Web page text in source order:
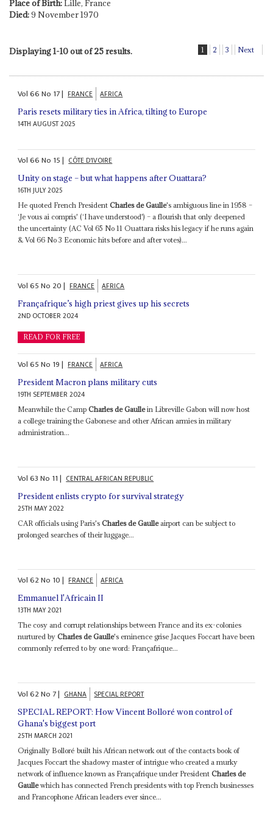
Place of Birth:Lille, France
Died:9 November 1970
Displaying 1-10 out of 25 results. 1 2 3 Next
Vol66No 17| FRANCE AFRICA
Paris resets military ties in Africa, tilting to Europe
14TH AUGUST 2025
Vol66No 15| CÔTE D'IVOIRE
Unity on stage – but what happens after Ouattara?
16TH JULY 2025
He quoted French PresidentCharles de Gaulle's ambiguous line in 1958 –
‘Je vous ai compris' (‘I have understood') – a flourish that only deepened
the uncertainty (AC Vol 65 No 11 Ouattara risks his legacy if he runs again
& Vol 66 No 3 Economic hits before and after votes)...
Vol65No 20| FRANCE AFRICA
Françafrique’s high priest gives up his secrets
2ND OCTOBER 2024
READ FOR FREE
Vol65No 19| FRANCE AFRICA
President Macron plans military cuts
19TH SEPTEMBER 2024
Meanwhile the CampCharles de Gaullein Libreville Gabon will now host
a college training the Gabonese and other African armies in military
administration...
Vol63No 11| CENTRAL AFRICAN REPUBLIC
President enlists crypto for survival strategy
25TH MAY 2022
CAR officials using Paris'sCharles de Gaulleairport can be subject to
prolonged searches of their luggage...
Vol62No 10| FRANCE AFRICA
Emmanuel l'Africain II
13TH MAY 2021
The cosy and corrupt relationships between France and its ex-colonies
nurtured byCharles de Gaulle's eminence grise Jacques Foccart have been
commonly referred to by one word: Françafrique...
Vol62No 7| GHANA SPECIAL REPORT
SPECIAL REPORT: How Vincent Bolloré won control of
Ghana's biggest port
25TH MARCH 2021
Originally Bolloré built his African network out of the contacts book of
Jacques Foccart the shadowy master of intrigue who created a murky
network of influence known as Françafrique under PresidentCharles de
Gaullewhich has connected French presidents with top French businesses
and Francophone African leaders ever since...